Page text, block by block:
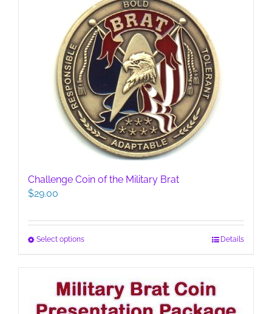
Challenge Coin of the Military Brat
$29.00
Select optionsThis
multiple
variants.
The
Details